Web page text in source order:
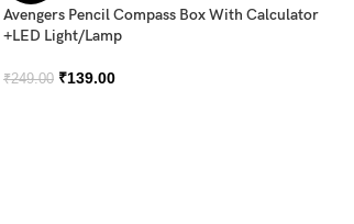
Avengers Pencil Compass Box With Calculator
+LED Light/Lamp
₹249.00 ₹139.00